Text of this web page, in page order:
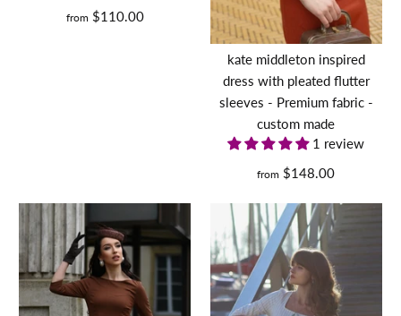
More Details
MARILYN (dress only) -
retro vintage dress swing
or pencil
from $110.00
kate middleton inspired
dress with pleated flutter
sleeves - Premium fabric -
custom made
1 review
from $148.00